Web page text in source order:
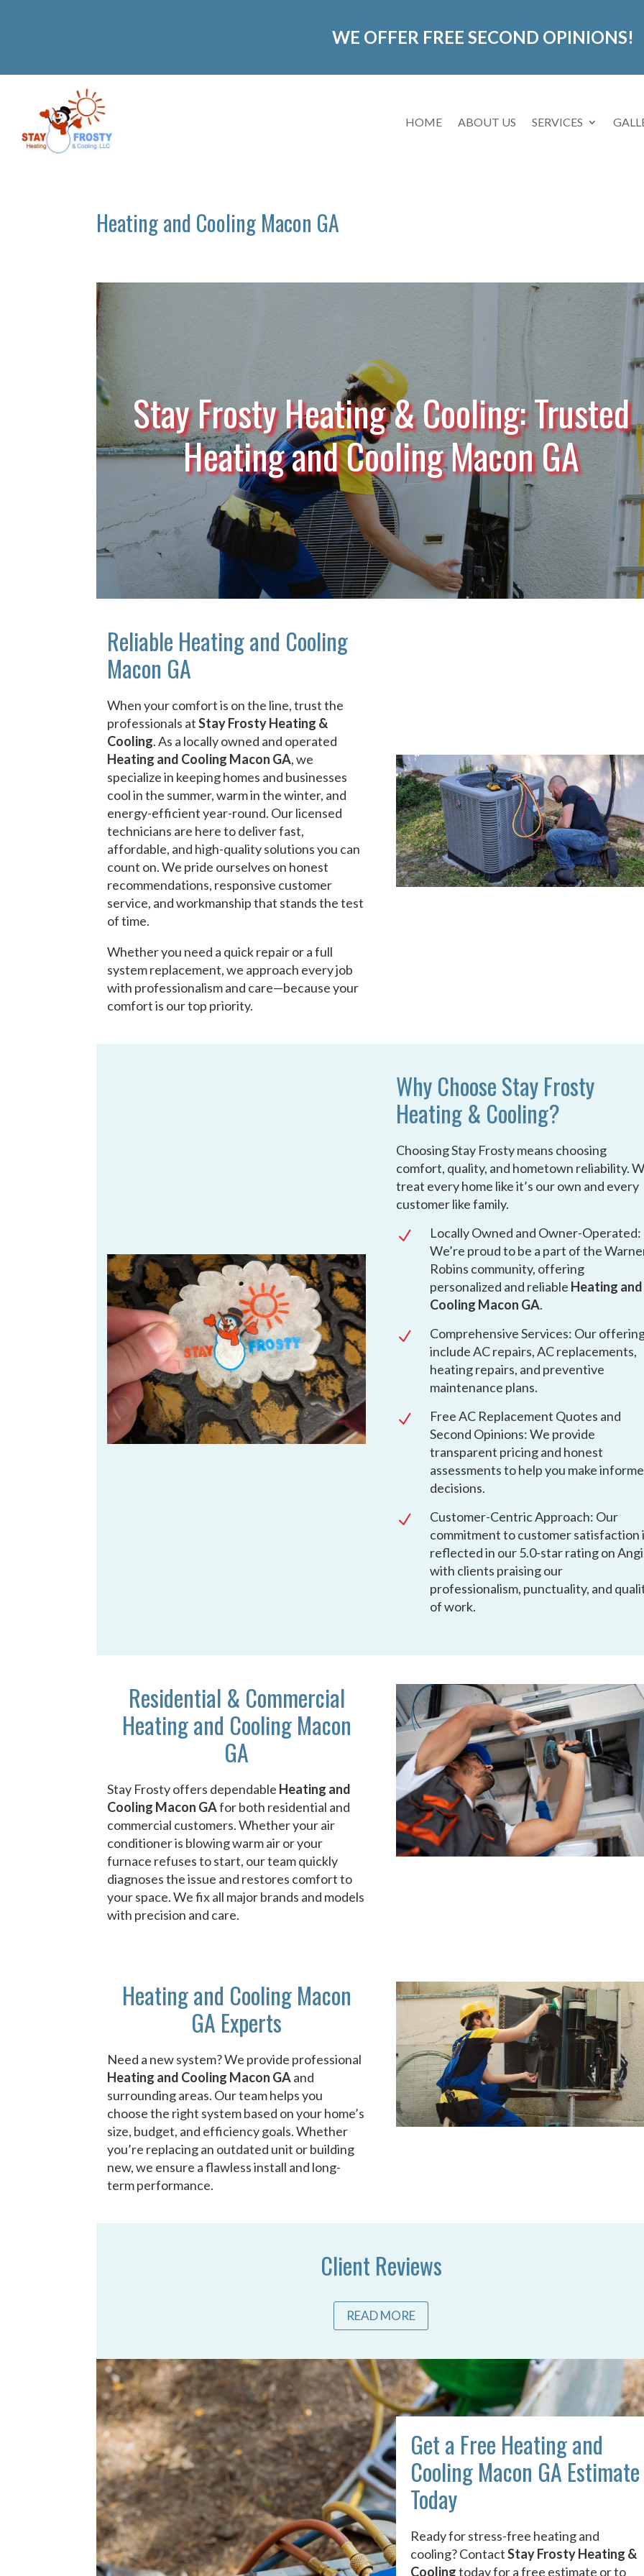
WE OFFER FREE SECOND OPINIONS!
HOME ABOUT US SERVICES
Heating and Cooling Macon GA
Stay Frosty Heating & Cooling: Trusted
Heating and Cooling Macon GA
Reliable Heating and Cooling
Macon GA
When your comfort is on the line, trust the
professionals atStay Frosty Heating &
Cooling. As a locally owned and operated
Heating and Cooling Macon GA, we
specialize in keeping homes and businesses
cool in the summer, warm in the winter, and
energy-efficient year-round. Our licensed
technicians are here to deliver fast,
affordable, and high-quality solutions you can
count on. We pride ourselves on honest
recommendations, responsive customer
service, and workmanship that stands the test
of time.
Whether you need a quick repair or a full
system replacement, we approach every job
with professionalism and care—because your
comfort is our top priority.
Why Choose Stay Frosty
Heating & Cooling?
Choosing Stay Frosty means choosing
comfort, quality, and hometown reliability.
treat every home like it’s our own and every
customer like family.
N
Locally Owned and Owner-Operated:
We’re proud to be a part of the
Robins community, offering
personalized and reliable Heating and
Cooling Macon GA.
N
Comprehensive Services: Our
include AC repairs, AC replacements,
heating repairs, and preventive
maintenance plans.
N
Free AC Replacement Quotes and
Second Opinions: We provide
transparent pricing and honest
assessments to help you make
decisions.
N
Customer-Centric Approach: Our
commitment to customer satisfaction
reflected in our 5.0-star rating on
with clients praising our
professionalism, punctuality, and
of work.
Residential & Commercial
Heating and Cooling Macon
GA
Stay Frosty offers dependable Heating and
Cooling Macon GAfor both residential and
commercial customers. Whether your air
conditioner is blowing warm air or your
furnace refuses to start, our team quickly
diagnoses the issue and restores comfort to
your space. We fix all major brands and models
with precision and care.
Heating and Cooling Macon
GA Experts
Need a new system? We provide professional
Heating and Cooling Macon GAand
surrounding areas. Our team helps you
choose the right system based on your home’s
size, budget, and efficiency goals. Whether
you’re replacing an outdated unit or building
new, we ensure a flawless install and long-
term performance.
Client Reviews
READ MORE
Get a Free Heating and
Cooling Macon GA Estimate
Today
Ready for stress-free heating and
cooling? ContactStay Frosty Heating &
Coolingtoday for a free estimate or to